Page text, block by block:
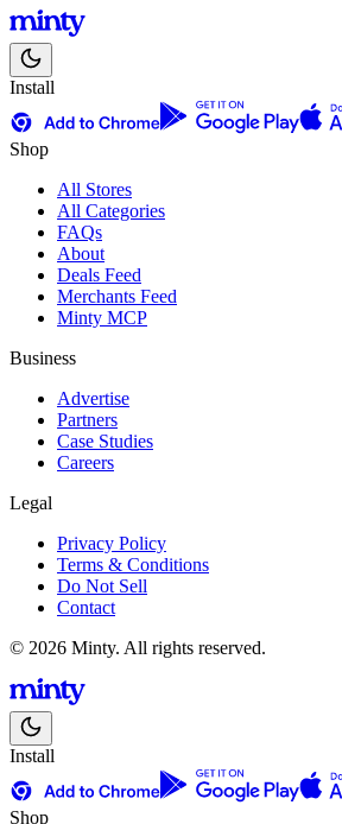
Install
Shop
All Stores
All Categories
FAQs
About
Deals Feed
Merchants Feed
Minty MCP
Business
Advertise
Partners
Case Studies
Careers
Legal
Privacy Policy
Terms & Conditions
Do Not Sell
Contact
© 2026 Minty. All rights reserved.
Install
Shop